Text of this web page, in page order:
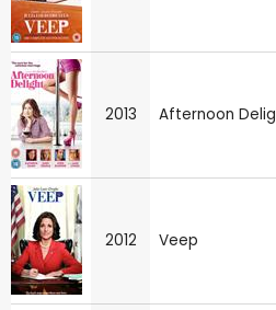
2013 Afternoon
2012 Veep